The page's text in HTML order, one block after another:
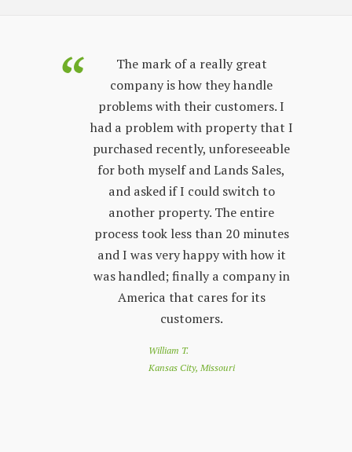
The mark of a really great
company is how they handle
problems with their customers. I
had a problem with property that I
purchased recently, unforeseeable
for both myself and Lands Sales,
and asked if I could switch to
another property. The entire
process took less than 20 minutes
and I was very happy with how it
was handled; finally a company in
America that cares for its
customers.
William T.
Kansas City, Missouri